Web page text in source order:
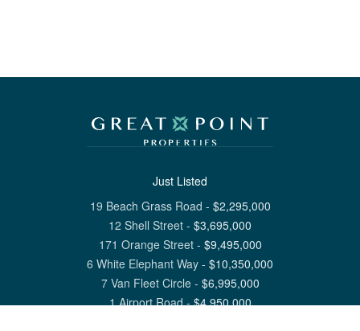
Just Listed
19 Beach Grass Road - $2,295,000
12 Shell Street - $3,695,000
171 Orange Street- $9,495,000
6 White Elephant Way - $10,350,000
7 Van Fleet Circle- $6,995,000
1 Airport Road-$4,950,000